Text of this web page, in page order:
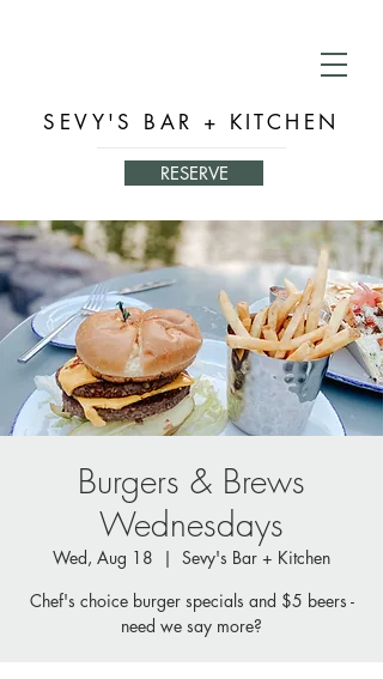
SEVY'S BAR + KITCHEN
RESERVE
Burgers & Brews
Wednesdays
Wed, Aug 18
  |
Sevy's Bar + Kitchen
Chef's choice burger specials and $5 beers -
need we say more?